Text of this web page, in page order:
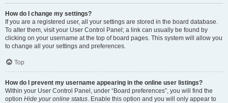
How do I change my settings?
If you are a registered user, all your settings are stored in the board database.
To alter them, visit your User Control Panel; a link can usually be found by
clicking on your username at the top of board pages. This system will allow you
to change all your settings and preferences.
Top
How do I prevent my username appearing in the online user listings?
Within your User Control Panel, under “Board preferences”, you will find the
option Hide your online status. Enable this option and you will only appear to